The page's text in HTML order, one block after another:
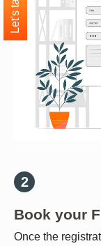
Book your
Once the
Let's talk